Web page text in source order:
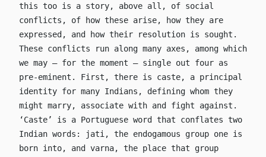
this too is a story, above all, of social
conflicts, of how these arise, how they are
expressed, and how their resolution is sought.
These conflicts run along many axes, among which
we may – for the moment – single out four as
pre-eminent. First, there is caste, a principal
identity for many Indians, defining whom they
might marry, associate with and fight against.
‘Caste’ is a Portuguese word that conflates two
Indian words: jati, the endogamous group one is
born into, and varna, the place that group